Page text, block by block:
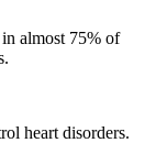
almost 75% of
heart disorders.